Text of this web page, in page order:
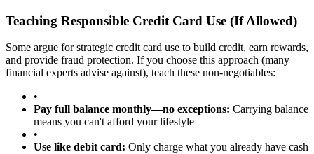
Teaching Responsible Credit Card Use (If Allowed)
Some argue for strategic credit card use to build credit, earn rewards,
and provide fraud protection. If you choose this approach (many
financial experts advise against), teach these non-negotiables:
•
Pay full balance monthly—no exceptions: Carrying balance
means you can't afford your lifestyle
•
Use like debit card: Only charge what you already have cash